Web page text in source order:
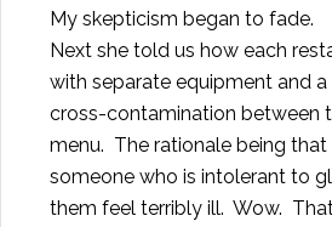
My skepticism began to fade.
Next she told us how each
with separate equipment and
cross-contamination between
menu. The rationale being
someone who is intolerant to
them feel terribly ill. Wow.